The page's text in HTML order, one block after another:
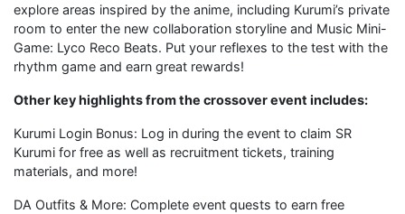
explore areas inspired by the anime, including Kurumi’s private
room to enter the new collaboration storyline and Music Mini-
Game: Lyco Reco Beats. Put your reflexes to the test with the
rhythm game and earn great rewards!
Other key highlights from the crossover event includes:
Kurumi Login Bonus: Log in during the event to claim SR
Kurumi for free as well as recruitment tickets, training
materials, and more!
DA Outfits & More: Complete event quests to earn free